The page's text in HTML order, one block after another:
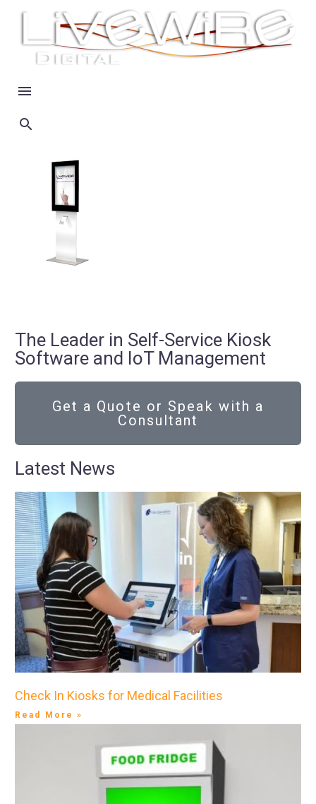
The Leader in Self-Service Kiosk
Software and IoT Management
Get a Quote or Speak with a
Consultant
Latest News
Check In Kiosks for Medical Facilities
Read More »